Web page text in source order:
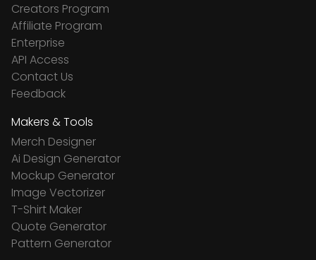
Creators Program
Affiliate Program
Enterprise
API Access
Contact Us
Feedback
Makers & Tools
Merch Designer
Ai Design Generator
Mockup Generator
Image Vectorizer
T-Shirt Maker
Quote Generator
Pattern Generator